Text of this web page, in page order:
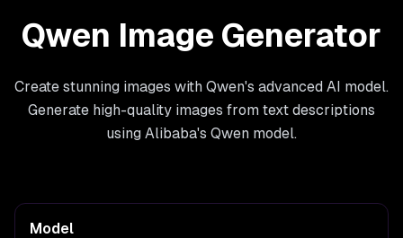
Qwen Image Generator
Create stunning images with Qwen's advanced AI model.
Generate high-quality images from text descriptions
using Alibaba's Qwen model.
Model